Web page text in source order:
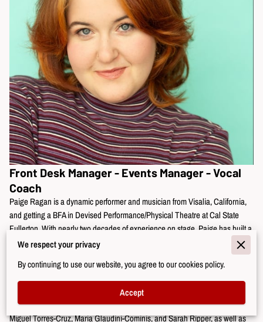
Front Desk Manager - Events Manager - Vocal
Coach
Paige Ragan is a dynamic performer and musician from Visalia, California,
and getting a BFA in Devised Performance/Physical Theatre at Cal State
Fullerton. With nearly two decades of experience on stage, Paige has built a
reputation for her versatility and charisma, taking on roles such as Rose
Fenny (Dogfight), Feste (Twelfth Night), Anna (Spring Awakening), Donna
Sheridan (Mamma Mia), Marmie March (Little Women), and Wednesday
Addams (The Addams Family).
Her artistry is rooted in extensive training with Kennedy Brown, Anne James,
Miguel Torres-Cruz, Maria Glaudini-Cominis, and Sarah Ripper, as well as
We respect your privacy
By continuing to use our website, you agree to our cookies policy.
Accept